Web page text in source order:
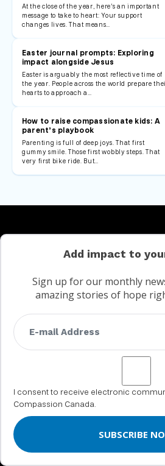
At the close of the year, here’s an important
message to take to heart: Your support
changes lives. That means…
Easter journal prompts: Exploring
impact alongside Jesus
Easter is arguably the most reflective time of
the year. People across the world prepare
hearts to approach a…
How to raise compassionate kids: A
parent’s playbook
Parenting is full of deep joys. That first
gummy smile. Those first wobbly steps. That
very first bike ride. But…
SPONSOR A CHILD
Urgent Needs
Give to your child
Gifts of Compassion
GIFTS OF SECURITIES
Add impact to
Sign up for our monthly
amazing stories of hope
I consent to receive electronic
Compassion Canada.